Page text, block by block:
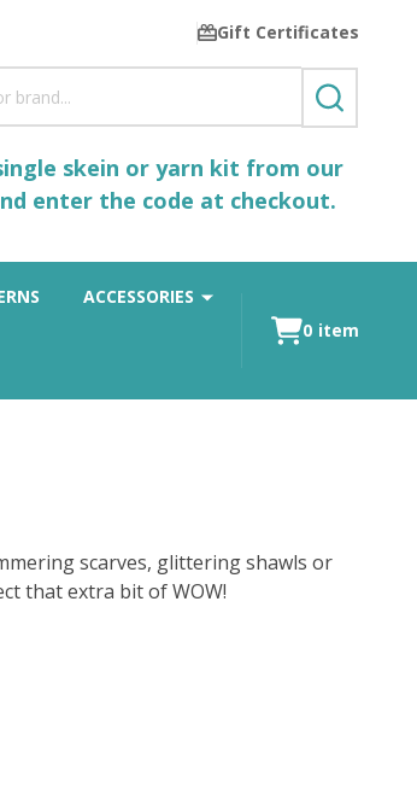
Gift Certificates
SEARCH
skein or yarn kit from our
enter the code at checkout.
ACCESSORIES
0 item
scarves, glittering shawls or
that extra bit of WOW!